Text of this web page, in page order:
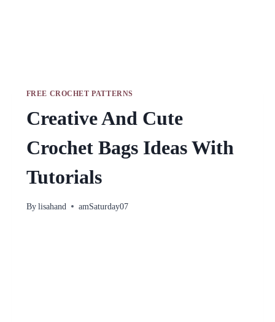
FREE CROCHET PATTERNS
Creative And Cute
Crochet Bags Ideas With
Tutorials
By lisahand amSaturday07